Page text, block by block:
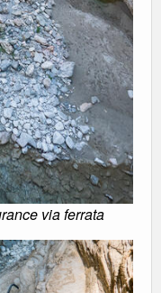
via ferrata